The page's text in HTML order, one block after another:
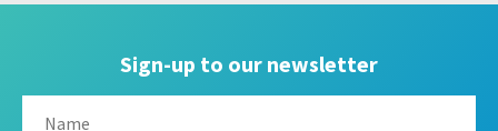
Sign-up to our newsletter